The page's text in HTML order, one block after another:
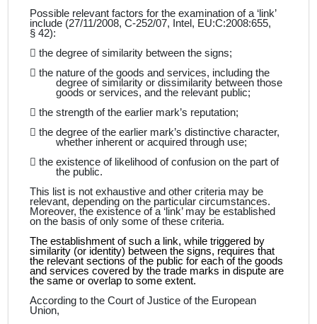
Possible relevant factors for the examination of a ‘link’
include (27/11/2008, C‑252/07, Intel, EU:C:2008:655,
§ 42):
 the degree of similarity between the signs;
 the nature of the goods and services, including the
degree of similarity or dissimilarity between those
goods or services, and the relevant public;
 the strength of the earlier mark’s reputation;
 the degree of the earlier mark’s distinctive character,
whether inherent or acquired through use;
 the existence of likelihood of confusion on the part of
the public.
This list is not exhaustive and other criteria may be
relevant, depending on the particular circumstances.
Moreover, the existence of a ‘link’ may be established
on the basis of only some of these criteria.
The establishment of such a link, while triggered by
similarity (or identity) between the signs, requires that
the relevant sections of the public for each of the goods
and services covered by the trade marks in dispute are
the same or overlap to some extent.
According to the Court of Justice of the European
Union,